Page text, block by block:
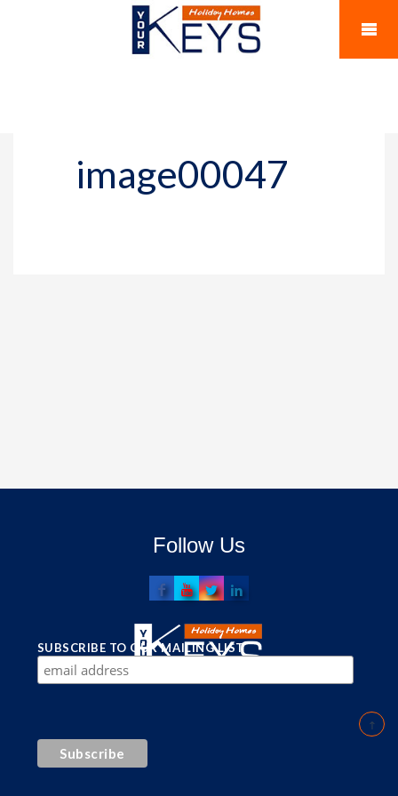
image00047
Follow Us
SUBSCRIBE TO OUR MAILING LIST